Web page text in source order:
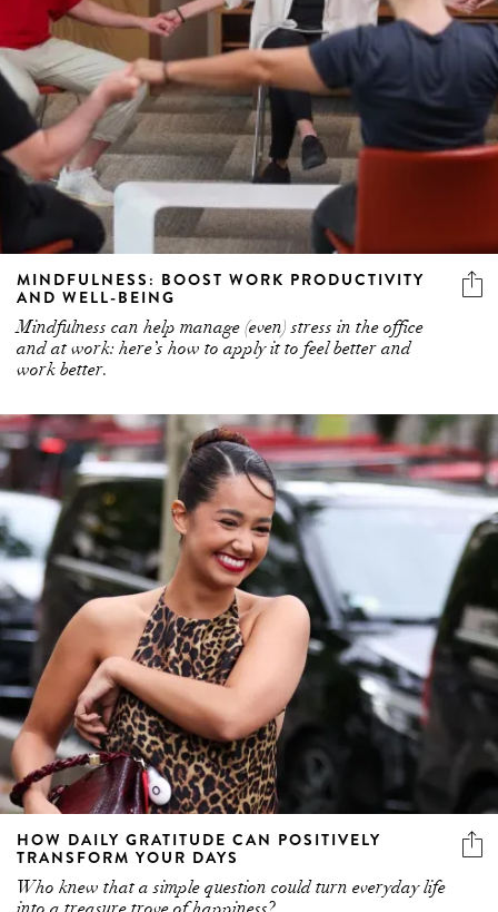
MINDFULNESS: BOOST WORK PRODUCTIVITY
AND WELL-BEING
Mindfulness can help manage (even) stress in the office
and at work: here’s how to apply it to feel better and
work better.
HOW DAILY GRATITUDE CAN POSITIVELY
TRANSFORM YOUR DAYS
Who knew that a simple question could turn everyday life